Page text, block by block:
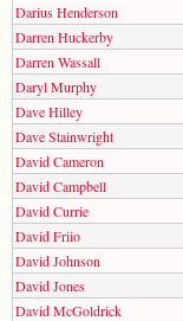
Darius Henderson
Darren Huckerby
Darren Wassall
Daryl Murphy
Dave Hilley
Dave Stainwright
David Cameron
David Campbell
David Currie
David Friio
David Johnson
David Jones
David McGoldrick